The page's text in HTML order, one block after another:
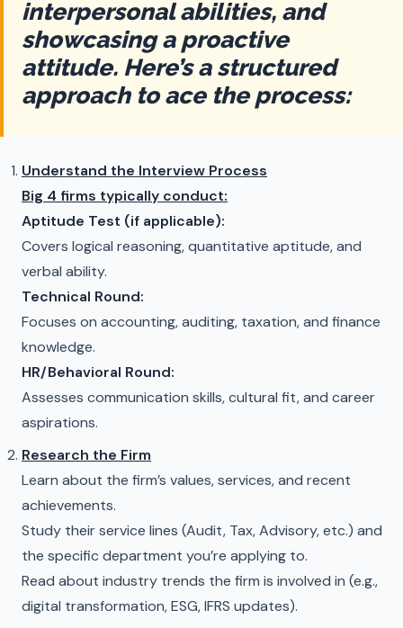
interpersonal abilities, and
showcasing a proactive
attitude. Here’s a structured
approach to ace the process:
Understand the Interview Process
Big 4 firms typically conduct:
Aptitude Test (if applicable):
Covers logical reasoning, quantitative aptitude, and
verbal ability.
Technical Round:
Focuses on accounting, auditing, taxation, and finance
knowledge.
HR/Behavioral Round:
Assesses communication skills, cultural fit, and career
aspirations.
Research the Firm
Learn about the firm’s values, services, and recent
achievements.
Study their service lines (Audit, Tax, Advisory, etc.) and
the specific department you’re applying to.
Read about industry trends the firm is involved in (e.g.,
digital transformation, ESG, IFRS updates).